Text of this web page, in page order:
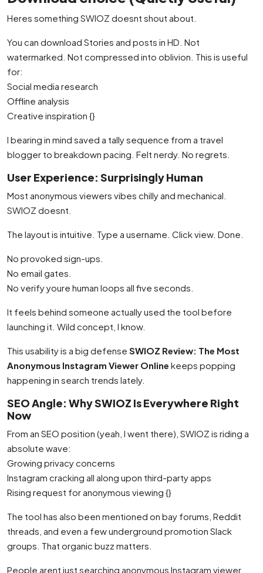
Heres something SWIOZ doesnt shout about.
You can download Stories and posts in HD. Not
watermarked. Not compressed into oblivion. This is useful
for:
Social media research
Offline analysis
Creative inspiration {}
I bearing in mind saved a tally sequence from a travel
blogger to breakdown pacing. Felt nerdy. No regrets.
User Experience: Surprisingly Human
Most anonymous viewers vibes chilly and mechanical.
SWIOZ doesnt.
The layout is intuitive. Type a username. Click view. Done.
No provoked sign-ups.
No email gates.
No verify youre human loops all five seconds.
It feels behind someone actually used the tool before
launching it. Wild concept, I know.
This usability is a big defense SWIOZ Review: The Most
Anonymous Instagram Viewer Online keeps popping
happening in search trends lately.
SEO Angle: Why SWIOZ Is Everywhere Right
Now
From an SEO position (yeah, I went there), SWIOZ is riding a
absolute wave:
Growing privacy concerns
Instagram cracking all along upon third-party apps
Rising request for anonymous viewing {}
The tool has also been mentioned on bay forums, Reddit
threads, and even a few underground promotion Slack
groups. That organic buzz matters.
People arent just searching anonymous Instagram viewer